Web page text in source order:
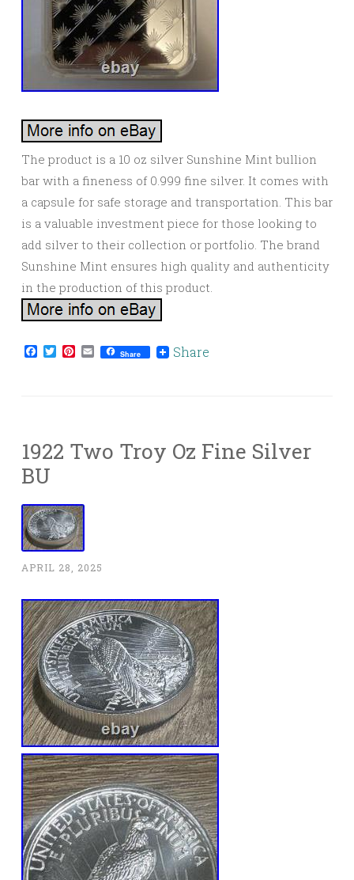
The product is a 10 oz silver Sunshine Mint bullion
bar with a fineness of 0.999 fine silver. It comes with
a capsule for safe storage and transportation. This bar
is a valuable investment piece for those looking to
add silver to their collection or portfolio. The brand
Sunshine Mint ensures high quality and authenticity
in the production of this product.
Facebook
TwitterPinterest
EmailShare Share
1922 Two Troy Oz Fine Silver
BU
APRIL 28, 2025